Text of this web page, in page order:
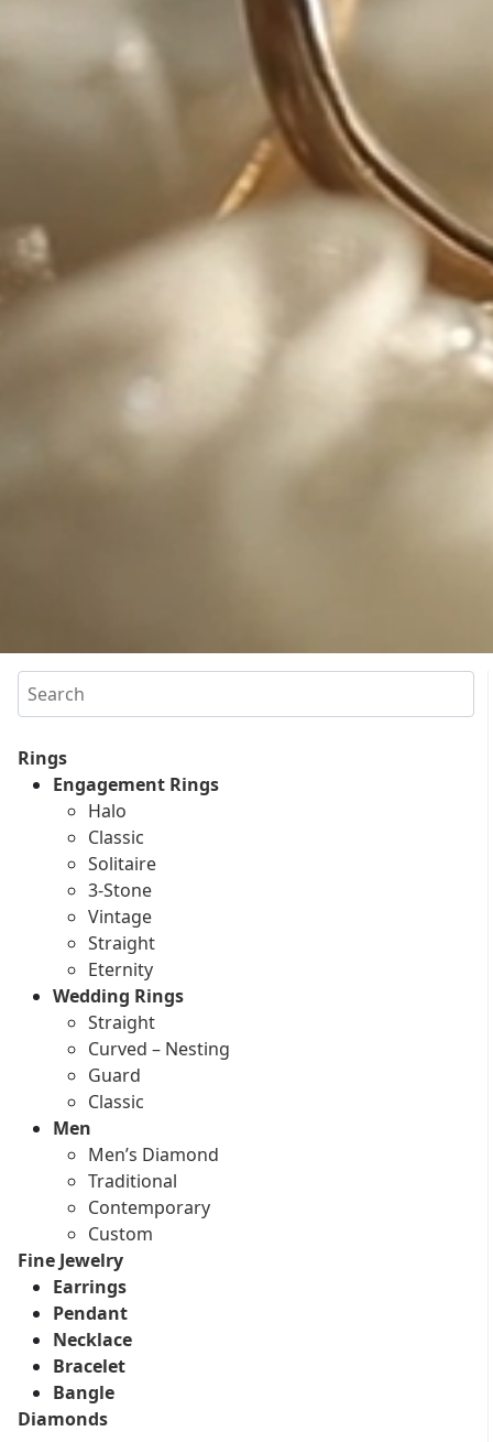
Search
Rings
Engagement Rings
Halo
Classic
Solitaire
3-Stone
Vintage
Straight
Eternity
Wedding Rings
Straight
Curved – Nesting
Guard
Classic
Men
Men’s Diamond
Traditional
Contemporary
Custom
Fine Jewelry
Earrings
Pendant
Necklace
Bracelet
Bangle
Diamonds